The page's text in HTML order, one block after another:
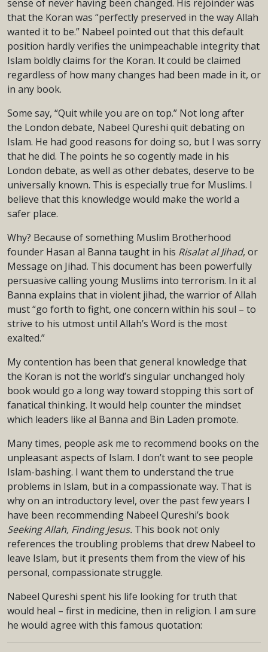
sense of never having been changed. His rejoinder was
that the Koran was “perfectly preserved in the way Allah
wanted it to be.” Nabeel pointed out that this default
position hardly verifies the unimpeachable integrity that
Islam boldly claims for the Koran. It could be claimed
regardless of how many changes had been made in it, or
in any book.
Some say, “Quit while you are on top.” Not long after
the London debate, Nabeel Qureshi quit debating on
Islam. He had good reasons for doing so, but I was sorry
that he did. The points he so cogently made in his
London debate, as well as other debates, deserve to be
universally known. This is especially true for Muslims. I
believe that this knowledge would make the world a
safer place.
Why? Because of something Muslim Brotherhood
founder Hasan al Banna taught in his Risalat al Jihad, or
Message on Jihad. This document has been powerfully
persuasive calling young Muslims into terrorism. In it al
Banna explains that in violent jihad, the warrior of Allah
must “go forth to fight, one concern within his soul – to
strive to his utmost until Allah’s Word is the most
exalted.”
My contention has been that general knowledge that
the Koran is not the world’s singular unchanged holy
book would go a long way toward stopping this sort of
fanatical thinking. It would help counter the mindset
which leaders like al Banna and Bin Laden promote.
Many times, people ask me to recommend books on the
unpleasant aspects of Islam. I don’t want to see people
Islam-bashing. I want them to understand the true
problems in Islam, but in a compassionate way. That is
why on an introductory level, over the past few years I
have been recommending Nabeel Qureshi’s book
Seeking Allah, Finding Jesus. This book not only
references the troubling problems that drew Nabeel to
leave Islam, but it presents them from the view of his
personal, compassionate struggle.
Nabeel Qureshi spent his life looking for truth that
would heal – first in medicine, then in religion. I am sure
he would agree with this famous quotation: